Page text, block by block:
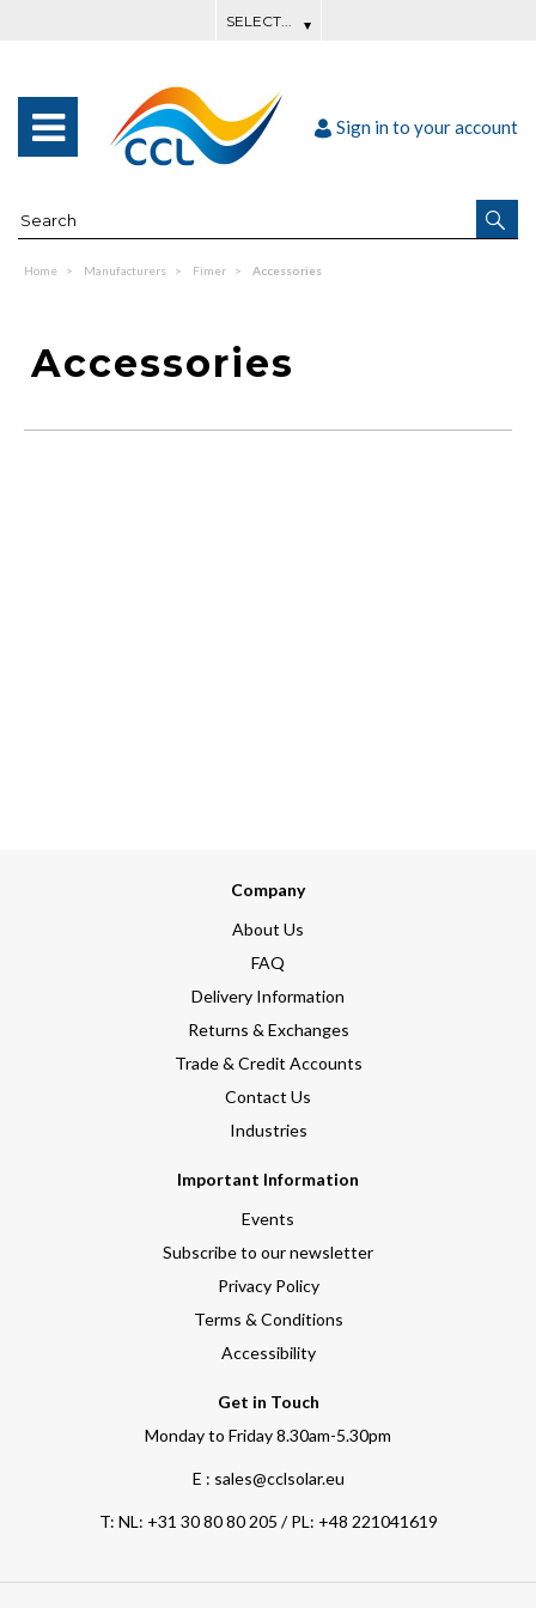
Sign in to your account
Home Manufacturers Fimer Accessories
Accessories
Company
About Us
FAQ
Delivery Information
Returns & Exchanges
Trade & Credit Accounts
Contact Us
Industries
Important Information
Events
Subscribe to our newsletter
Privacy Policy
Terms & Conditions
Accessibility
Get in Touch
Monday to Friday 8.30am-5.30pm
E : sales@cclsolar.eu
T: NL: +31 30 80 80 205 / PL: +48 221041619